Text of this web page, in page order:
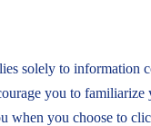
solely to
you to
you choose to